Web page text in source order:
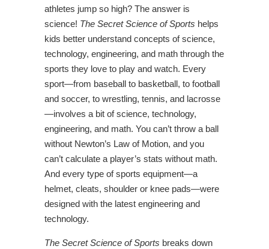
athletes jump so high? The answer is
science! The Secret Science of Sports helps
kids better understand concepts of science,
technology, engineering, and math through the
sports they love to play and watch. Every
sport—from baseball to basketball, to football
and soccer, to wrestling, tennis, and lacrosse
—involves a bit of science, technology,
engineering, and math. You can’t throw a ball
without Newton’s Law of Motion, and you
can’t calculate a player’s stats without math.
And every type of sports equipment—a
helmet, cleats, shoulder or knee pads—were
designed with the latest engineering and
technology.
The Secret Science of Sports breaks down